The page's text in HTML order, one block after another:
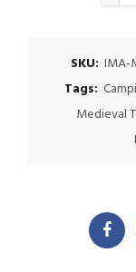
SKU: IMA-
Tags:
Medieval